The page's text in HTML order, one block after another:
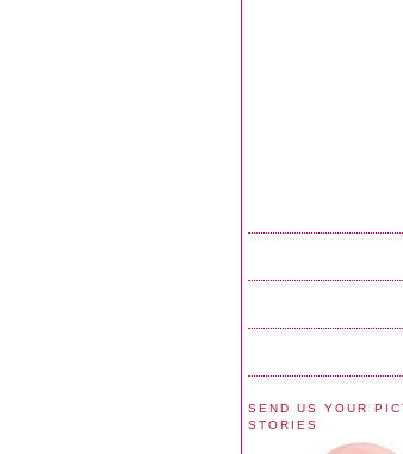
SEND US YOUR
STORIES